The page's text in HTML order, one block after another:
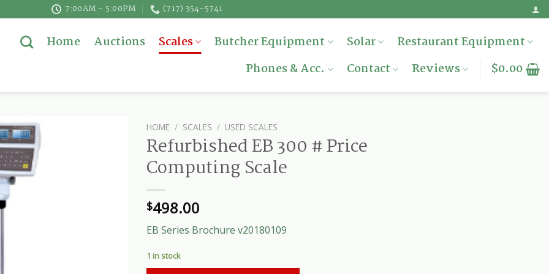
7:00AM - 5:00PM (717) 354-5741
Home Auctions Scales Butcher Equipment Solar
Restaurant Equipment
Phones & Acc.
Contact Reviews $0.00
HOME / SCALES / USED SCALES
Refurbished EB 300 # Price
Computing Scale
$498.00
EB Series Brochure v20180109
1 in stock